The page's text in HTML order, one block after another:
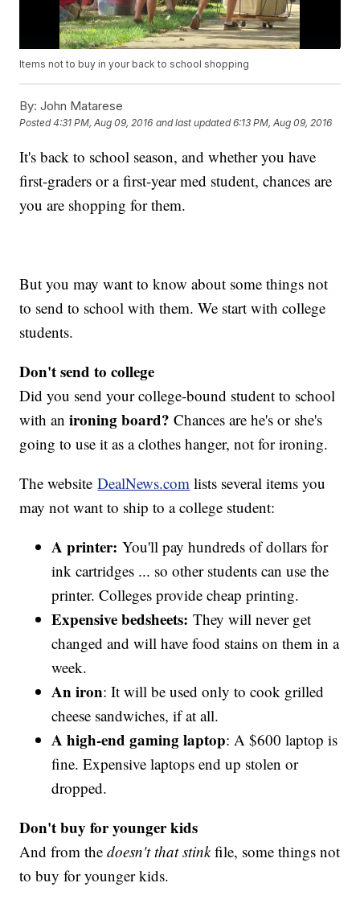
Items not to buy in your back to school shopping
By: John Matarese
Posted4:31 PM, Aug 09, 2016 and last updated 6:13 PM, Aug 09, 2016
It's back to school season, and whether you have
first-graders or a first-year med student, chances are
you are shopping for them.
But you may want to know about some things not
to send to school with them. We start with college
students.
Don't send to college
Did you send your college-bound student to school
with an ironing board? Chances are he's or she's
going to use it as a clothes hanger, not for ironing.
The websiteDealNews.com lists several items you
may not want to ship to a college student:
A printer: You'll pay hundreds of dollars for
ink cartridges ... so other students can use the
printer. Colleges provide cheap printing.
Expensive bedsheets: They will never get
changed and will have food stains on them in a
week.
An iron: It will be used only to cook grilled
cheese sandwiches, if at all.
A high-end gaming laptop: A $600 laptop is
fine. Expensive laptops end up stolen or
dropped.
Don't buy for younger kids
And from the doesn't that stinkfile, some things not
to buy for younger kids.